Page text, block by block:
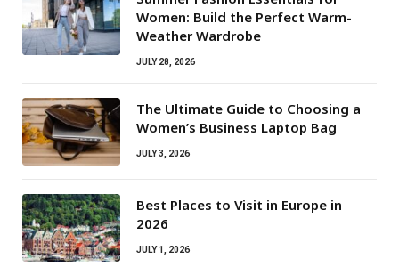
Women: Build the Perfect Warm-
Weather Wardrobe
JULY 28, 2026
The Ultimate Guide to Choosing a
Women’s Business Laptop Bag
JULY 3, 2026
Best Places to Visit in Europe in
2026
JULY 1, 2026